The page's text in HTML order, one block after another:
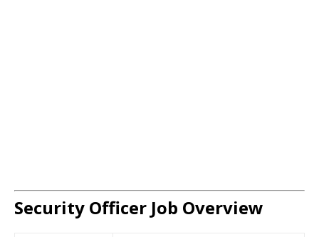
Security Officer Job Overview